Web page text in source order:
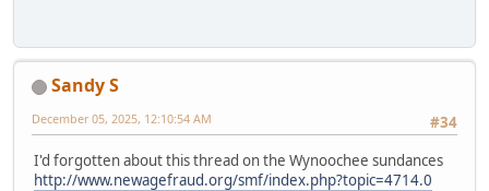
Sandy S
#34
December 05, 2025, 12:10:54 AM
I'd forgotten about this thread on the Wynoochee sundances
http://www.newagefraud.org/smf/index.php?topic=4714.0